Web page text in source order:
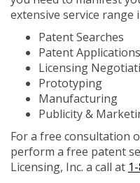
extensive service range
Patent Searches
Patent
Licensing
Prototyping
Manufacturing
Publicity &
For a free consultation
perform a free patent
Licensing, Inc. a call at